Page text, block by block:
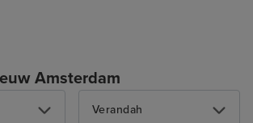
Amsterdam
Verandah